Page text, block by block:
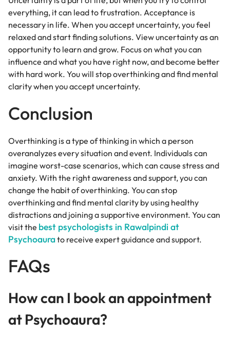
everything, it can lead to frustration. Acceptance is
necessary in life. When you accept uncertainty, you feel
relaxed and start finding solutions. View uncertainty as an
opportunity to learn and grow. Focus on what you can
influence and what you have right now, and become better
with hard work. You will stop overthinking and find mental
clarity when you accept uncertainty.
Conclusion
Overthinking is a type of thinking in which a person
overanalyzes every situation and event. Individuals can
imagine worst-case scenarios, which can cause stress and
anxiety. With the right awareness and support, you can
change the habit of overthinking. You can stop
overthinking and find mental clarity by using healthy
distractions and joining a supportive environment. You can
visit the best psychologists in Rawalpindi at
Psychoaurato receive expert guidance and support.
FAQs
How can I book an appointment
at Psychoaura?